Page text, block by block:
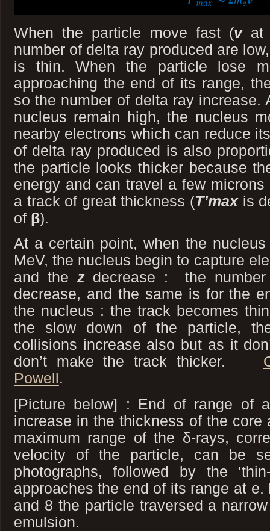
When the particle move fast (v at
number of delta ray produced are
is thin. When the particle lose
approaching the end of its range,
so the number of delta ray
nucleus remain high, the nucleus
nearby electrons which can reduce
of delta ray produced is also
the particle looks thicker because
energy and can travel a few
a track of great thickness (T’maxis
of β).
At a certain point, when the
MeV, the nucleus begin to capture
and the z decrease : the
decrease, and the same is for the
the nucleus : the track becomes
the slow down of the particle,
collisions increase also but as it
don’t make the track thicker.
Powell.
[Picture below] : End of range of
increase in the thickness of the core
maximum range of the δ-rays,
velocity of the particle, can be
photographs, followed by the
approaches the end of its range at
and 8 the particle traversed a
emulsion.